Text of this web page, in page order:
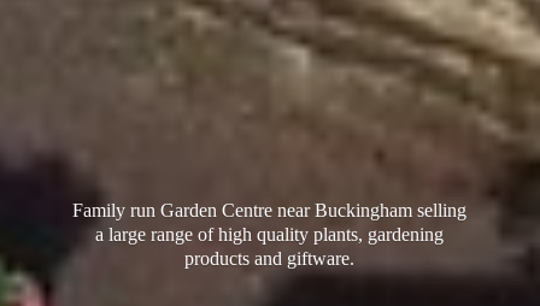
Family run Garden Centre near Buckingham selling
a large range of high quality plants, gardening
productsand giftware.